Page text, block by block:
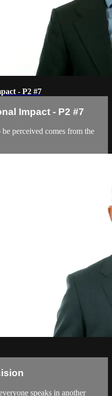
- P2 #7
Impact - P2 #7
perceived comes from the
speaks in another